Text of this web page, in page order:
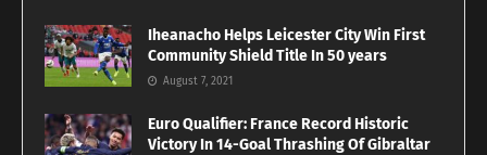
Iheanacho Helps Leicester City Win First
Community Shield Title In 50 years
August 7, 2021
Euro Qualifier: France Record Historic
Victory In 14-Goal Thrashing Of Gibraltar